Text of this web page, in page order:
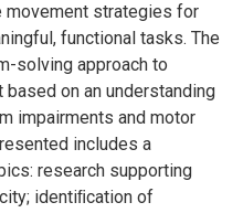
strategies for
functional tasks. The
solving approach to
on an understanding
impairments and motor
includes a
research supporting
identiﬁcation of